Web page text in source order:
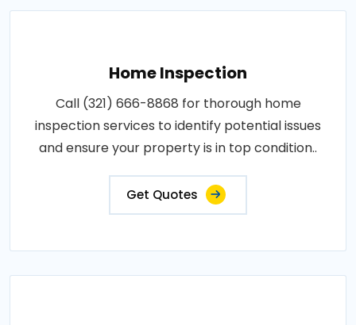
Home Inspection
Call (321) 666-8868 for thorough home
inspection services to identify potential issues
and ensure your property is in top condition..
Get Quotes